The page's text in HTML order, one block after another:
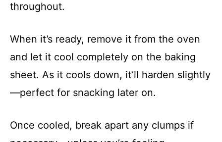
throughout.
When it’s ready, remove it from the oven
and let it cool completely on the baking
sheet. As it cools down, it’ll harden slightly
—perfect for snacking later on.
Once cooled, break apart any clumps if